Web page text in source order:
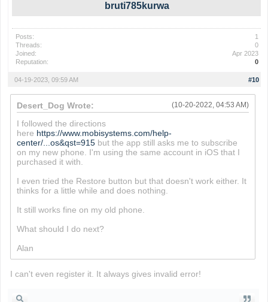
bruti785kurwa
Posts:
1
Threads:
0
Joined:
Apr 2023
Reputation:
0
#10
04-19-2023, 09:59 AM
(10-20-2022, 04:53 AM)
Desert_Dog Wrote:
I followed the directions
here https://www.mobisystems.com/help-
center/...os&qst=915but the app still asks me to subscribe
on my new phone. I'm using the same account in iOS that I
purchased it with.
I even tried the Restore button but that doesn't work either. It
thinks for a little while and does nothing.
It still works fine on my old phone.
What should I do next?
Alan
I can't even register it. It always gives invalid error!